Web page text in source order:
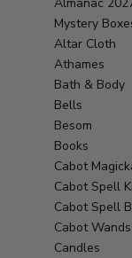
Mystery
Altar Cloth
Athames
Bath & Body
Bells
Besom
Books
Cabot
Cabot Spell
Cabot Spell
Cabot Wands
Candles